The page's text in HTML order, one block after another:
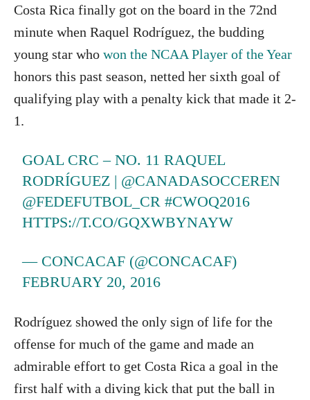
Costa Rica finally got on the board in the 72nd
minute when Raquel Rodríguez, the budding
young star who won the NCAA Player of the Year
honors this past season, netted her sixth goal of
qualifying play with a penalty kick that made it 2-
1.
GOAL CRC – NO. 11 RAQUEL
RODRÍGUEZ | @CANADASOCCEREN
@FEDEFUTBOL_CR #CWOQ2016
HTTPS://T.CO/GQXWBYNAYW
— CONCACAF (@CONCACAF)
FEBRUARY 20, 2016
Rodríguez showed the only sign of life for the
offense for much of the game and made an
admirable effort to get Costa Rica a goal in the
first half with a diving kick that put the ball in